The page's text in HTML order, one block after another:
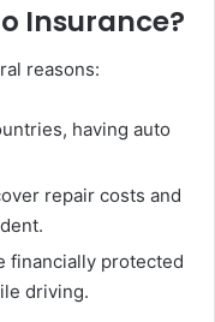
Insurance?
reasons:
having auto
repair costs and
financially protected
driving.